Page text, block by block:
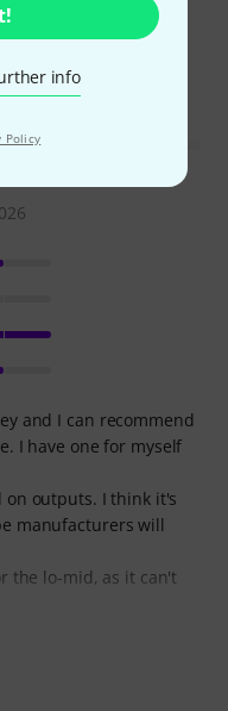
info
Policy
No signalnoise. But
in the livingroom.
and I can recommend
I have one for myself
on outputs. I think it's
manufacturers will
the lo-mid, as it can't